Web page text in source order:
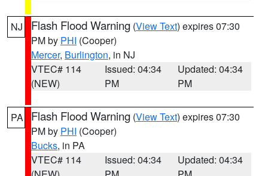
NJ Flash Flood Warning (View Text) expires 07:30
PM by PHI (Cooper)
Mercer, Burlington, in NJ
VTEC# 114
(NEW)
Issued: 04:34
PM
Updated: 04:34
PM
PA Flash Flood Warning (View Text) expires 07:30
PM by PHI (Cooper)
Bucks, in PA
VTEC# 114
Issued: 04:34
Updated: 04:34